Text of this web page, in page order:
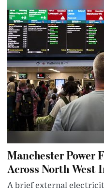
Manchester Power
Across North West
A brief external